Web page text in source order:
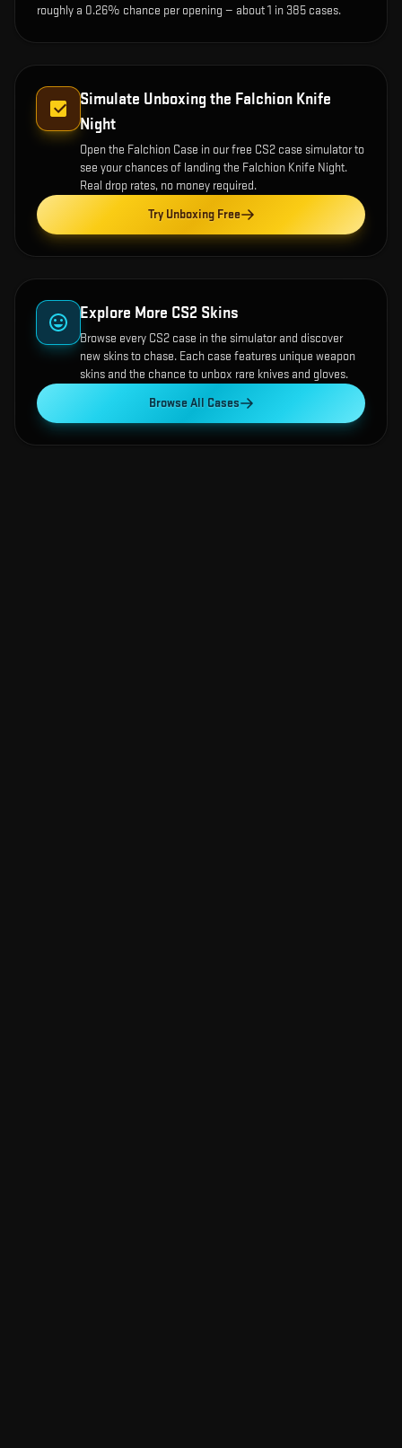
roughly a 0.26% chance per opening — about 1 in 385 cases.
Simulate Unboxing the Falchion Knife
Night
Open the Falchion Case in our free CS2 case simulator to
see your chances of landing the Falchion Knife Night.
Real drop rates, no money required.
Try Unboxing Free
Explore More CS2 Skins
Browse every CS2 case in the simulator and discover
new skins to chase. Each case features unique weapon
skins and the chance to unbox rare knives and gloves.
Browse All Cases